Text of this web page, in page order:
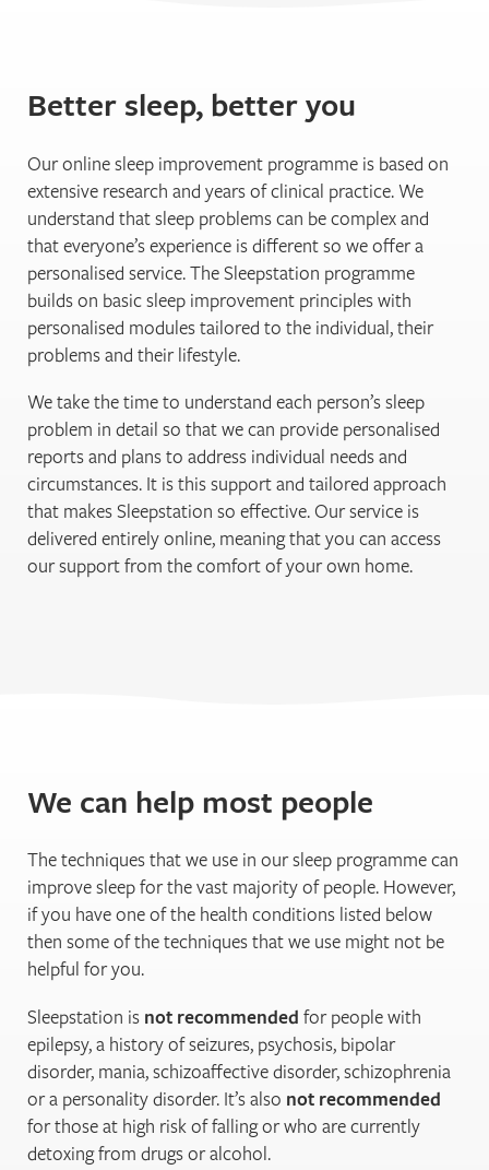
Better sleep, better you
Our online sleep improvement programme is based on
extensive research and years of clinical practice. We
understand that sleep problems can be complex and
that everyone’s experience is different so we offer a
personalised service. The Sleepstation programme
builds on basic sleep improvement principles with
personalised modules tailored to the individual, their
problems and their lifestyle.
We take the time to understand each person’s sleep
problem in detail so that we can provide personalised
reports and plans to address individual needs and
circumstances. It is this support and tailored approach
that makes Sleepstation so effective. Our service is
delivered entirely online, meaning that you can access
our support from the comfort of your own home.
We can help most people
The techniques that we use in our sleep programme can
improve sleep for the vast majority of people. However,
if you have one of the health conditions listed below
then some of the techniques that we use might not be
helpful for you.
Sleepstation is not recommended for people with
epilepsy, a history of seizures, psychosis, bipolar
disorder, mania, schizoaffective disorder, schizophrenia
or a personality disorder. It’s also not recommended
for those at high risk of falling or who are currently
detoxing from drugs or alcohol.